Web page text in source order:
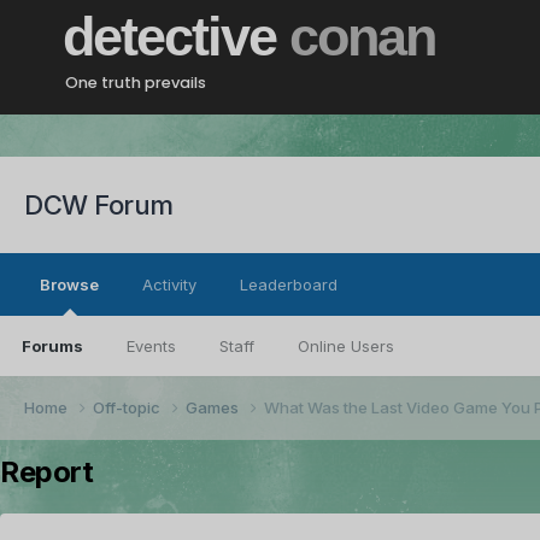
detective conan
One truth prevails
DCW Forum
Browse
Forums Events Staff Online Users
Activity Leaderboard
Home Off-topic Games What Was the Last Video Game You
Report